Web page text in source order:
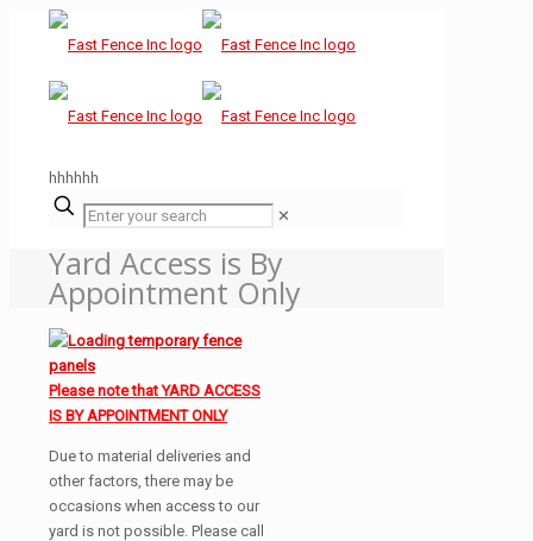
hhhhhh
✕
Yard Access is By
Appointment Only
Please note that YARD ACCESS
IS BY APPOINTMENT ONLY
Due to material deliveries and
other factors, there may be
occasions when access to our
yard is not possible. Please call